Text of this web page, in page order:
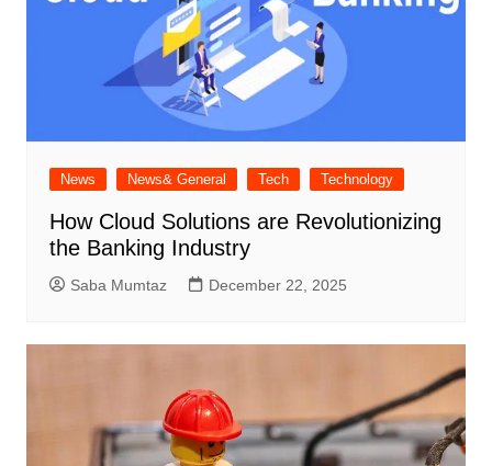
News News& General Tech Technology
How Cloud Solutions are Revolutionizing
the Banking Industry
Saba Mumtaz December 22, 2025